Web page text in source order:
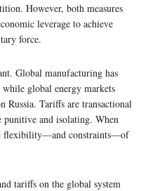
However, both measures
leverage to achieve
force.
Global manufacturing has
global energy markets
Russia. Tariffs are transactional
punitive and isolating. When
flexibility—and constraints—of
tariffs on the global system